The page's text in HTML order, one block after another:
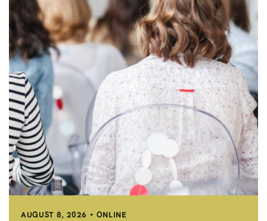
AUGUST 8, 2026 ONLINE